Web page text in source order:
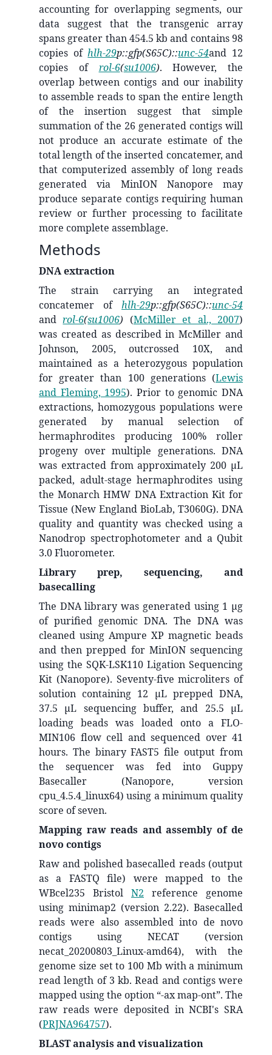
accounting for overlapping segments, our
data suggest that the transgenic array
spans greater than 454.5 kb and contains 98
copies ofhlh-29p::gfp(S65C)::unc-54and 12
copies of rol-6(su1006). However, the
overlap between contigs and our inability
to assemble reads to span the entire length
of the insertion suggest that simple
summation of the 26 generated contigs will
not produce an accurate estimate of the
total length of the inserted concatemer, and
that computerized assembly of long reads
generated via MinION Nanopore may
produce separate contigs requiring human
review or further processing to facilitate
more complete assemblage.
Methods
DNA extraction
The strain carrying an integrated
concatemer of hlh-29p::gfp(S65C)::unc-54
androl-6(su1006) (McMiller et al., 2007)
was created as described in McMiller and
Johnson, 2005, outcrossed 10X, and
maintained as a heterozygous population
for greater than 100 generations (Lewis
and Fleming, 1995). Prior to genomic DNA
extractions, homozygous populations were
generated by manual selection of
hermaphrodites producing 100% roller
progeny over multiple generations. DNA
was extracted from approximately 200 μL
packed, adult-stage hermaphrodites using
the Monarch HMW DNA Extraction Kit for
Tissue (New England BioLab, T3060G). DNA
quality and quantity was checked using a
Nanodrop spectrophotometer and a Qubit
3.0 Fluorometer.
Library prep, sequencing, and
basecalling
The DNA library was generated using 1 μg
of purified genomic DNA. The DNA was
cleaned using Ampure XP magnetic beads
and then prepped for MinION sequencing
using the SQK-LSK110 Ligation Sequencing
Kit (Nanopore). Seventy-five microliters of
solution containing 12 μL prepped DNA,
37.5 μL sequencing buffer, and 25.5 μL
loading beads was loaded onto a FLO-
MIN106 flow cell and sequenced over 41
hours. The binary FAST5 file output from
the sequencer was fed into Guppy
Basecaller (Nanopore, version
cpu_4.5.4_linux64) using a minimum quality
score of seven.
Mapping raw reads and assembly of de
novo contigs
Raw and polished basecalled reads (output
as a FASTQ file) were mapped to the
WBcel235 Bristol N2 reference genome
using minimap2 (version 2.22). Basecalled
reads were also assembled into de novo
contigs using NECAT (version
necat_20200803_Linux-amd64), with the
genome size set to 100 Mb with a minimum
read length of 3 kb. Read and contigs were
mapped using the option “-ax map-ont”. The
raw reads were deposited in NCBI's SRA
(PRJNA964757).
BLAST analysis and visualization